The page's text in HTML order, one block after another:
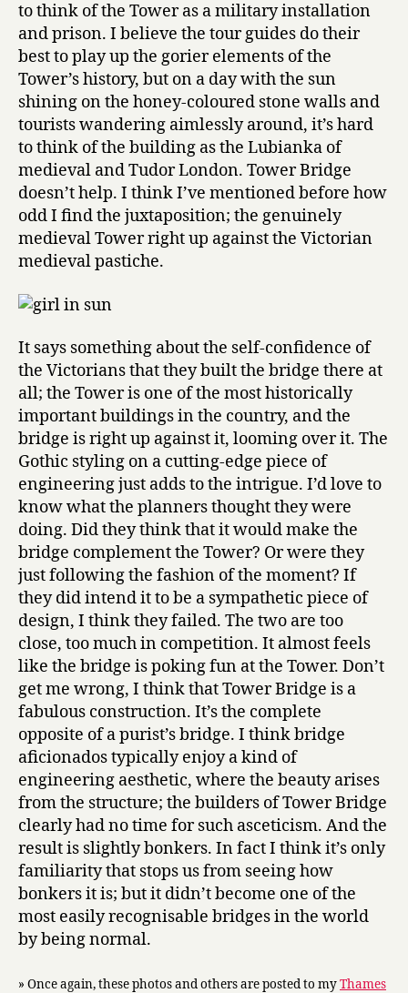
to think of the Tower as a military installation
and prison. I believe the tour guides do their
best to play up the gorier elements of the
Tower’s history, but on a day with the sun
shining on the honey-coloured stone walls and
tourists wandering aimlessly around, it’s hard
to think of the building as the Lubianka of
medieval and Tudor London. Tower Bridge
doesn’t help. I think I’ve mentioned before how
odd I find the juxtaposition; the genuinely
medieval Tower right up against the Victorian
medieval pastiche.
It says something about the self-confidence of
the Victorians that they built the bridge there at
all; the Tower is one of the most historically
important buildings in the country, and the
bridge is right up against it, looming over it. The
Gothic styling on a cutting-edge piece of
engineering just adds to the intrigue. I’d love to
know what the planners thought they were
doing. Did they think that it would make the
bridge complement the Tower? Or were they
just following the fashion of the moment? If
they did intend it to be a sympathetic piece of
design, I think they failed. The two are too
close, too much in competition. It almost feels
like the bridge is poking fun at the Tower. Don’t
get me wrong, I think that Tower Bridge is a
fabulous construction. It’s the complete
opposite of a purist’s bridge. I think bridge
aficionados typically enjoy a kind of
engineering aesthetic, where the beauty arises
from the structure; the builders of Tower Bridge
clearly had no time for such asceticism. And the
result is slightly bonkers. In fact I think it’s only
familiarity that stops us from seeing how
bonkers it is; but it didn’t become one of the
most easily recognisable bridges in the world
by being normal.
» Once again, these photos and others are posted to myThames